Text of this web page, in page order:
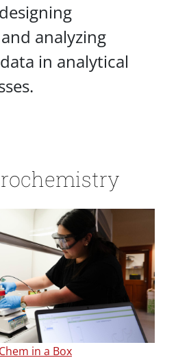
analyzing
in analytical
in a Box